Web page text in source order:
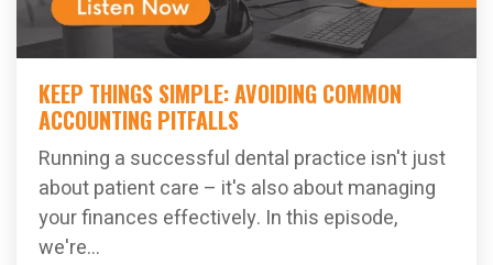
KEEP THINGS SIMPLE: AVOIDING COMMON
ACCOUNTING PITFALLS
Running a successful dental practice isn't just
about patient care – it's also about managing
your finances effectively. In this episode,
we're...